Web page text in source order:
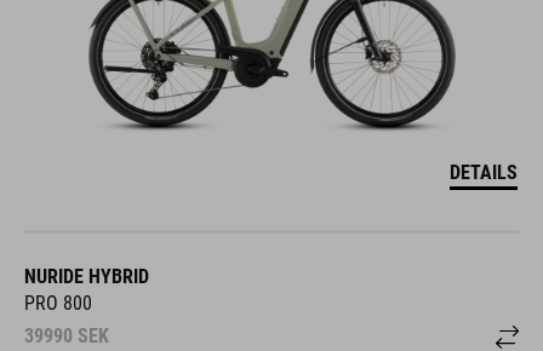
DETAILS
NURIDE HYBRID
PRO 800
39990 SEK